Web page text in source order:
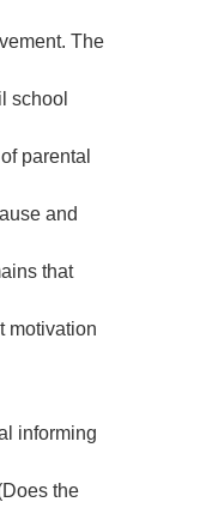
The
school
parental
and
that
motivation
informing
the